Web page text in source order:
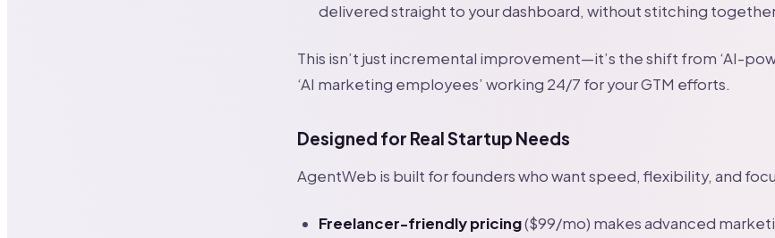
delivered straight to your dashboard, without stitching
This isn’t just incremental improvement—it’s the shift from ‘AI-
‘AI marketing employees’ working 24/7 for your GTM efforts.
Designed for Real Startup Needs
AgentWeb is built for founders who want speed, flexibility, and
Freelancer-friendly pricing($99/mo) makes advanced